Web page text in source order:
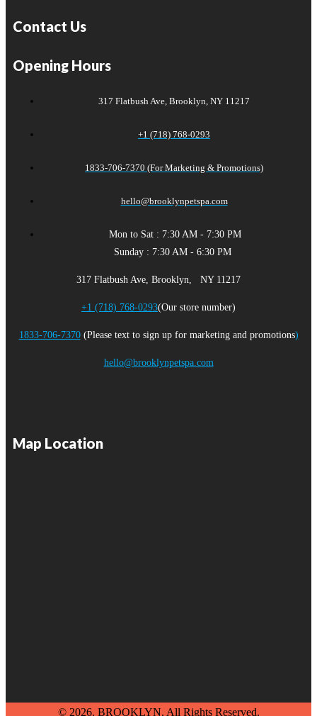
Contact Us
Opening Hours
317 Flatbush Ave, Brooklyn, NY 11217
+1 (718) 768-0293
1833-706-7370 (For Marketing & Promotions)
hello@brooklynpetspa.com
Mon to Sat : 7:30 AM - 7:30 PM
Sunday : 7:30 AM - 6:30 PM
317 Flatbush Ave, Brooklyn, NY 11217
+1 (718) 768-0293(Our store number)
1833-706-7370(Please text to sign up for marketing and promotions)
hello@brooklynpetspa.com
Map Location
© 2026. BROOKLYN. All Rights Reserved.